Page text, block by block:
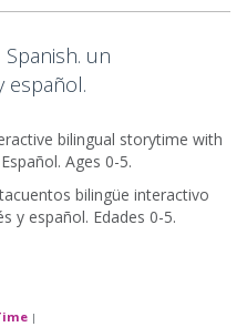
un
español.
bilingual storytime with
Ages 0-5.
bilingüe interactivo
y español. Edades 0-5.
|